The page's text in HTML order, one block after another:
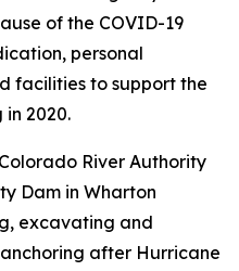
of the COVID-19
personal
facilities to support the
2020.
River Authority
Dam in Wharton
excavating and
after Hurricane